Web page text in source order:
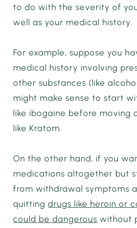
to do with the severity of
well as your medical history.
For example, suppose you
medical history involving
other substances (like
might make sense to start
like ibogaine before moving
like Kratom.
On the other hand, if you
medications altogether but
from withdrawal symptoms
quittingdrugs like heroin or
could be dangerous without